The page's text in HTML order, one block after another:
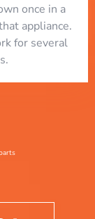
once in a
appliance.
for several